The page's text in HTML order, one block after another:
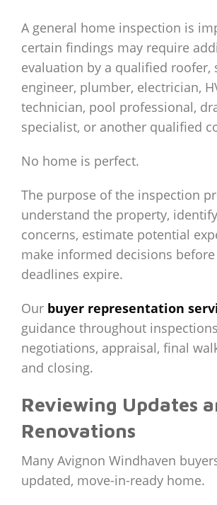
A general home inspection is
certain findings may require
evaluation by a qualified roofer,
engineer, plumber, electrician,
technician, pool professional,
specialist, or another qualified
No home is perfect.
The purpose of the inspection
understand the property,
concerns, estimate potential
make informed decisions
deadlines expire.
Our buyer representation
guidance throughout
negotiations, appraisal, final
and closing.
Reviewing Updates
Renovations
Many Avignon Windhaven
updated, move-in-ready home.